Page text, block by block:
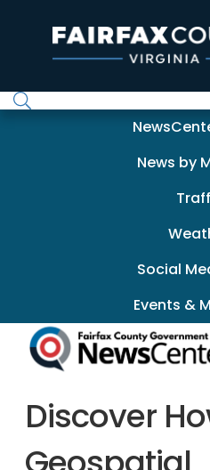
Newscenter
News by
Social
Events &
Discover